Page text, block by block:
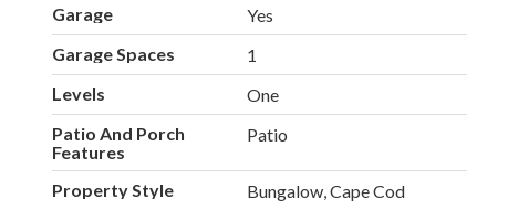
Garage
Yes
Garage Spaces
1
Levels
One
Patio And Porch
Features
Patio
Property Style
Bungalow, Cape Cod